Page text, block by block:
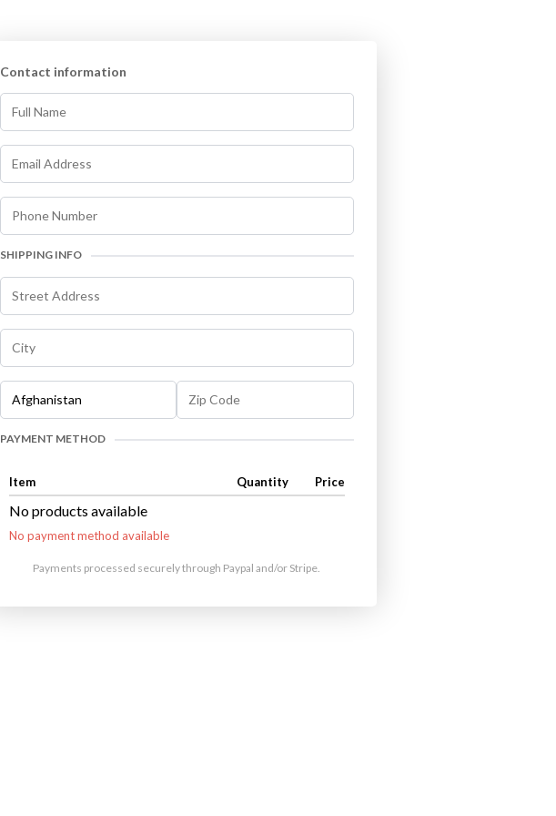
Contact information
SHIPPING INFO
PAYMENT METHOD
Item Quantity Price
No products available
No payment method available
Payments processed securely through Paypal and/or Stripe.